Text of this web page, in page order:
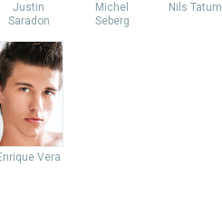
Justin
Saradon
Michel
Seberg
Nils Tatum
Vera